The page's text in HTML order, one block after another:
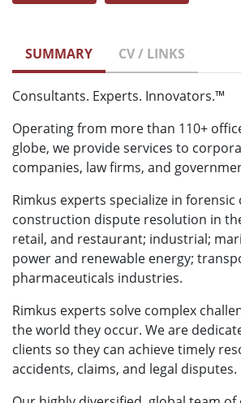
SUMMARY CV / LINKS
Consultants. Experts. Innovators.™
Operating from more than 110+
globe, we provide services to
companies, law firms, and
Rimkus experts specialize in
construction dispute resolution in
retail, and restaurant; industrial;
power and renewable energy;
pharmaceuticals industries.
Rimkus experts solve complex
the world they occur. We are
clients so they can achieve timely
accidents, claims, and legal disputes.